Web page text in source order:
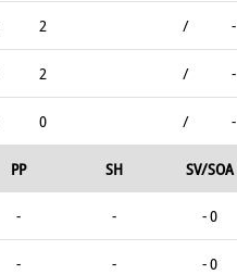
2 / -
2 / -
0 / -
PP SH SV/SOA
- - - 0
- - - 0